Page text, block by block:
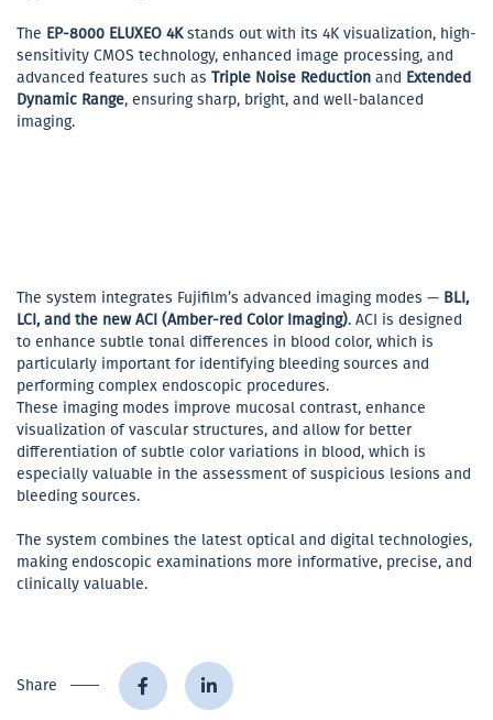
The EP-8000 ELUXEO 4Kstands out with its 4K visualization, high-
sensitivity CMOS technology, enhanced image processing, and
advanced features such as Triple Noise Reduction and Extended
Dynamic Range, ensuring sharp, bright, and well-balanced
imaging.
The system integrates Fujifilm’s advanced imaging modes — BLI,
LCI, and the new ACI (Amber-red Color Imaging). ACI is designed
to enhance subtle tonal differences in blood color, which is
particularly important for identifying bleeding sources and
performing complex endoscopic procedures.
These imaging modes improve mucosal contrast, enhance
visualization of vascular structures, and allow for better
differentiation of subtle color variations in blood, which is
especially valuable in the assessment of suspicious lesions and
bleeding sources.
The system combines the latest optical and digital technologies,
making endoscopic examinations more informative, precise, and
clinically valuable.
Share